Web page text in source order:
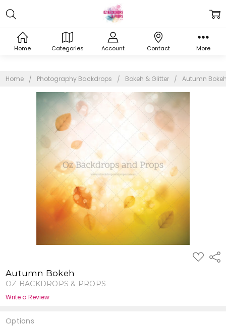
Home Categories Account Contact More
Home Photography Backdrops Bokeh & Glitter Autumn
ADD
TO
Autumn Bokeh
OZ BACKDROPS & PROPS
Write a Review
Options